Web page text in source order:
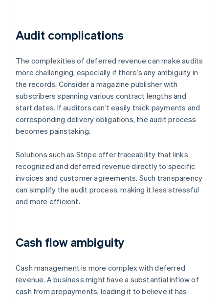
Audit complications
The complexities of deferred revenue can make audits
more challenging, especially if there’s any ambiguity in
the records. Consider a magazine publisher with
subscribers spanning various contract lengths and
start dates. If auditors can’t easily track payments and
corresponding delivery obligations, the audit process
becomes painstaking.
Solutions such as Stripe offer traceability that links
recognized and deferred revenue directly to specific
invoices and customer agreements. Such transparency
can simplify the audit process, making it less stressful
and more efficient.
Cash flow ambiguity
Cash management is more complex with deferred
revenue. A business might have a substantial inflow of
cash from prepayments, leading it to believe it has